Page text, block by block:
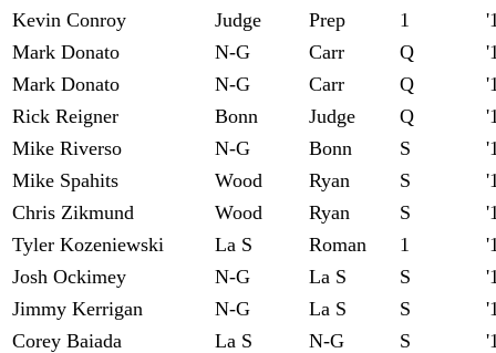
Kevin Conroy
Judge Prep 1
Mark Donato
N-G Carr Q
Mark Donato
N-G Carr Q
Rick Reigner
Bonn Judge Q
Mike Riverso
N-G Bonn S
Mike Spahits
Wood Ryan S
Chris Zikmund
Wood Ryan S
Tyler Kozeniewski
La S Roman 1
Josh Ockimey
N-G La S S
Jimmy Kerrigan
N-G La S S
Corey Baiada
La S N-G S